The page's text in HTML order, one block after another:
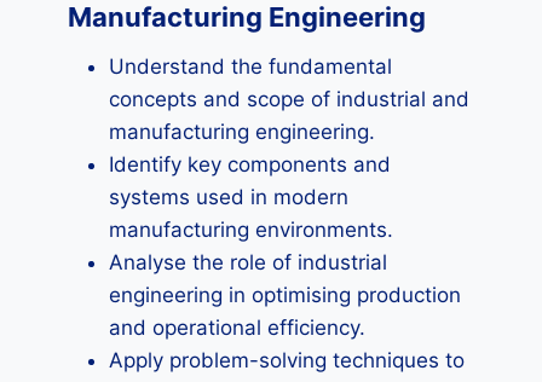
Manufacturing Engineering
Understand the fundamental
concepts and scope of industrial and
manufacturing engineering.
Identify key components and
systems used in modern
manufacturing environments.
Analyse the role of industrial
engineering in optimising production
and operational efficiency.
Apply problem-solving techniques to